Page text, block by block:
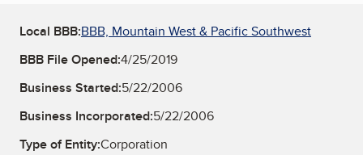
Local BBB:BBB, Mountain West & Pacific Southwest
BBB File Opened:4/25/2019
Business Started:5/22/2006
Business Incorporated:5/22/2006
Type of Entity:Corporation